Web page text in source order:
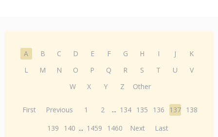
A B C D E F G H I J
K
L
M N O P Q R S T U
V
W
X Y Z Other
First Previous 1 2 ... 134 135 136 137 138
139
140 ... 1459 1460 Next Last